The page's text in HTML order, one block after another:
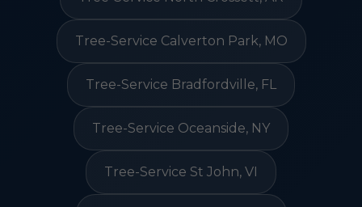
Tree-Service Calverton Park, MO
Tree-Service Bradfordville, FL
Tree-Service Oceanside, NY
Tree-Service St John, VI